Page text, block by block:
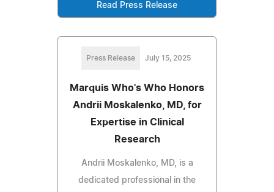
Read Press Release
Press Release July 15, 2025
Marquis Who's Who Honors
Andrii Moskalenko, MD, for
Expertise in Clinical
Research
Andrii Moskalenko, MD, is a
dedicated professional in the